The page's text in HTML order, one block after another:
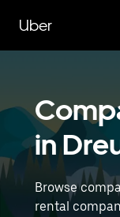
main
content
Uber
in
Browse
rental